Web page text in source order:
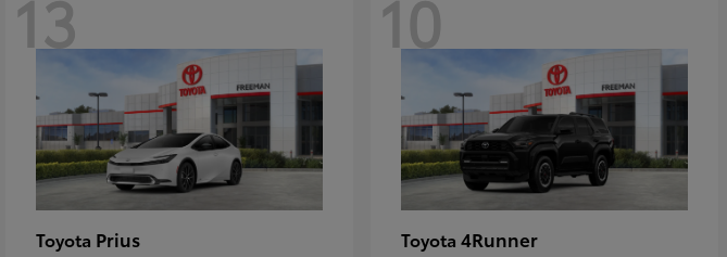
13
Toyota Prius
10
Toyota 4Runner